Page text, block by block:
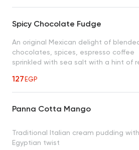
Spicy Chocolate Fudge
An original Mexican delight of
chocolates, spices, espresso coffee
sprinkled with sea salt with a hint of
127EGP
Panna Cotta Mango
Traditional Italian cream pudding
Egyptian twist